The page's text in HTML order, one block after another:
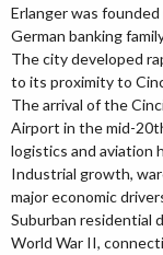
Erlanger was
German banking
The city developed
to its proximity to
The arrival of the
Airport in the mid-
logistics and aviation
Industrial growth,
major economic
Suburban residential
World War II,